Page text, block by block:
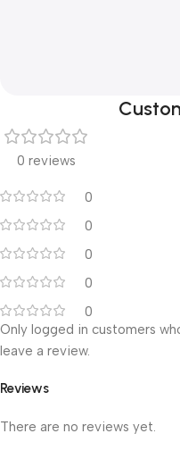
0 reviews
0
0
0
0
0
Reviews
There are no reviews yet.
Only logged in customers
leave a review.